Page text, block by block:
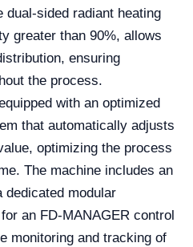
sided radiant heating
greater than 90%, allows
ensuring
the process.
with an optimized
that automatically adjusts
optimizing the process
The machine includes an
dedicated modular
an FD-MANAGER control
monitoring and tracking of